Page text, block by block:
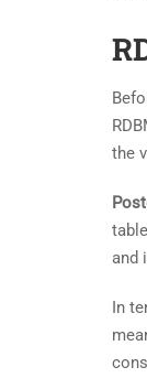
the
and
In